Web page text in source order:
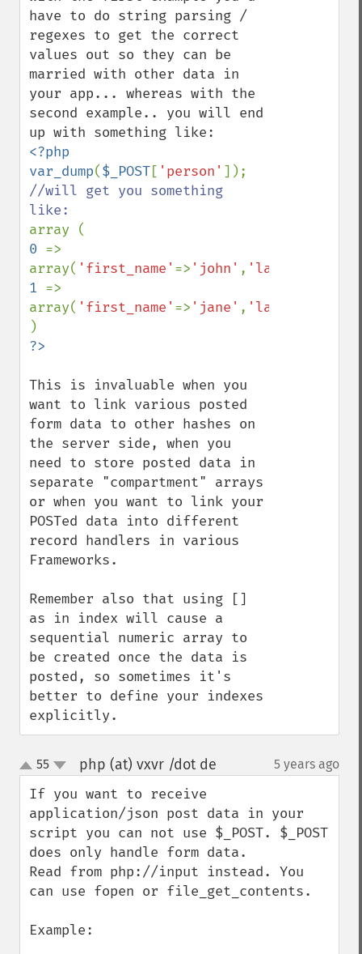
have to do string parsing /
regexes to get the correct
values out so they can be
married with other data in
your app... whereas with the
second example.. you will end
<?php
var_dump($_POST[ 'person'
//will get you something
0 =>
array( 'first_name' => 'john' , 'last_name'
1 =>
array( 'first_name' => 'jane' , 'last_name'
This is invaluable when you
want to link various posted
form data to other hashes on
the server side, when you
need to store posted data in
separate "compartment" arrays
or when you want to link your
POSTed data into different
record handlers in various
Frameworks.
Remember also that using []
as in index will cause a
sequential numeric array to
be created once the data is
posted, so sometimes it's
better to define your indexes
explicitly.
up
down
55 php (at) vxvr /dot de 5 years ago
If you want to receive
application/json post data in your
script you can not use $_POST. $_POST
does only handle form data.
Read from php://input instead. You
can use fopen or file_get_contents.
Example: